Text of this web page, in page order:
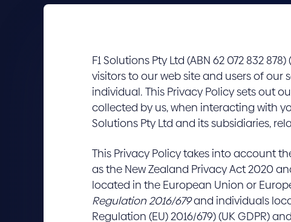
F1 Solutions Pty Ltd (ABN 62 072 832 878) (
visitors to our web site and users of
individual. This Privacy Policy sets out
collected by us, when interacting with
Solutions Pty Ltd and its subsidiaries,
This Privacy Policy takes into account
as the New Zealand Privacy Act 2020
located in the European Union or
Regulation 2016/679and individuals
Regulation (EU) 2016/679) (UK GDPR)